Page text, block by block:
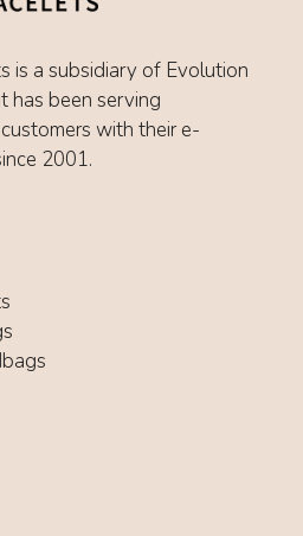
is a subsidiary of Evolution
has been serving
with their e-
2001.